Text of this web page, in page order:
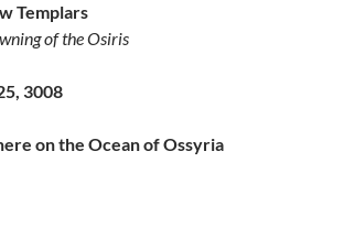
Templars
of the Osiris
3008
on the Ocean of Ossyria